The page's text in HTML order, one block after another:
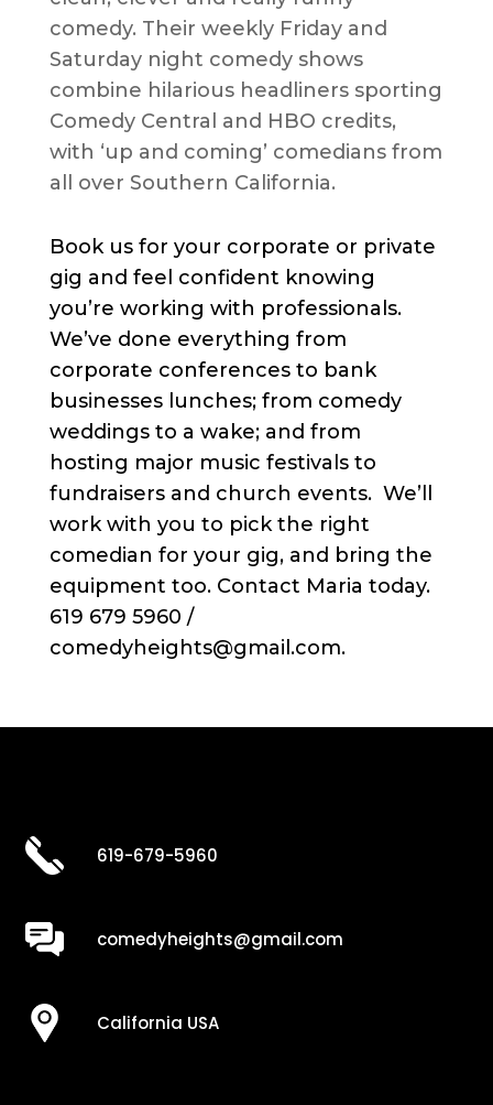
comedy. Their weekly Friday and
Saturday night comedy shows
combine hilarious headliners sporting
Comedy Central and HBO credits,
with ‘up and coming’ comedians from
all over Southern California.
Book us for your corporate or private
gig and feel confident knowing
you’re working with professionals.
We’ve done everything from
corporate conferences to bank
businesses lunches; from comedy
weddings to a wake; and from
hosting major music festivals to
fundraisers and church events. We’ll
work with you to pick the right
comedian for your gig, and bring the
equipment too. Contact Maria today.
619 679 5960 /
comedyheights@gmail.com.
619-679-5960
comedyheights@gmail.com
California USA